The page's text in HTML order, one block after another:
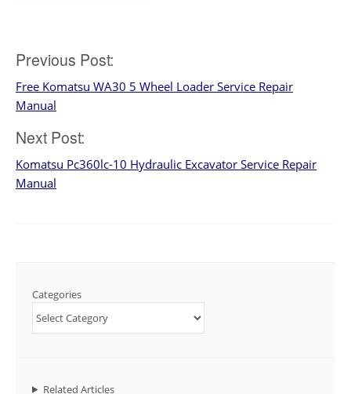
Post
navigation
Previous Post:
Free Komatsu WA30 5 Wheel Loader Service Repair
Manual
Next Post:
Komatsu Pc360lc-10 Hydraulic Excavator Service Repair
Manual
Categories
Related Articles